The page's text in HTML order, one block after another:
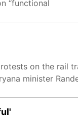
“functional
on the
minister